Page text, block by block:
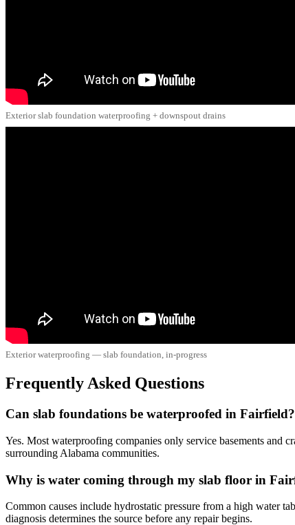
Exterior slab foundation waterproofing + downspout drains
Exterior waterproofing — slab foundation, in-progress
Frequently Asked Questions
Can slab foundations be waterproofed in Fairfield?
Yes. Most waterproofing companies only service basements and
surrounding Alabama communities.
Why is water coming through my slab floor in
Common causes include hydrostatic pressure from a high water
diagnosis determines the source before any repair begins.